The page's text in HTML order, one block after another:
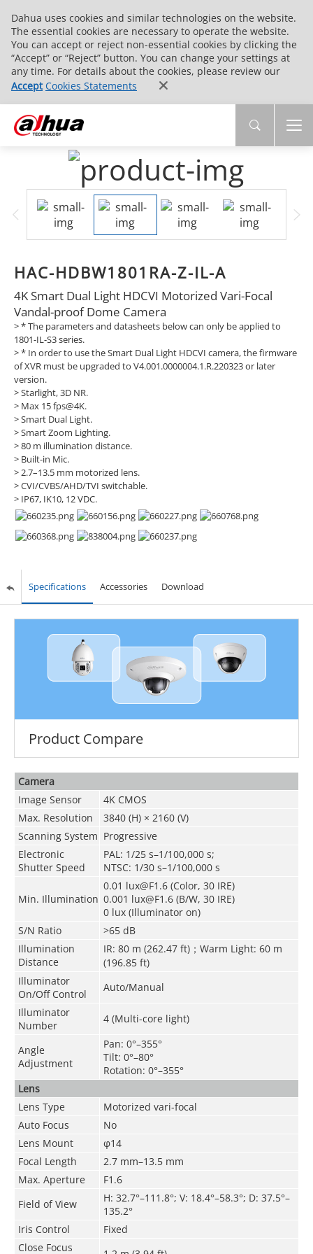
Dahua uses cookies and similar technologies on the website.
The essential cookies are necessary to operate the website.
You can accept or reject non-essential cookies by clicking the
“Accept” or “Reject” button. You can change your settings at
any time. For details about the cookies, please review our
Accept Cookies Statements
HAC-HDBW1801RA-Z-IL-A
4K Smart Dual Light HDCVI Motorized Vari-Focal
Vandal-proof Dome Camera
> * The parameters and datasheets below can only be applied to
1801-IL-S3 series.
> * In order to use the Smart Dual Light HDCVI camera, the firmware
of XVR must be upgraded to V4.001.0000004.1.R.220323 or later
version.
> Starlight, 3D NR.
> Max 15 fps@4K.
> Smart Dual Light.
> Smart Zoom Lighting.
> 80 m illumination distance.
> Built-in Mic.
> 2.7–13.5 mm motorized lens.
> CVI/CVBS/AHD/TVI switchable.
> IP67, IK10, 12 VDC.
Specifications Accessories Download
Product Compare
Camera
Image Sensor
4K CMOS
Max. Resolution
3840 (H) × 2160 (V)
Scanning System Progressive
Electronic
Shutter Speed
PAL: 1/25 s–1/100,000 s;
NTSC: 1/30 s–1/100,000 s
Min. Illumination
0.01 lux@F1.6 (Color, 30 IRE)
0.001 lux@F1.6 (B/W, 30 IRE)
0 lux (Illuminator on)
S/N Ratio
>65 dB
Illumination
Distance
IR: 80 m (262.47 ft)；Warm Light: 60 m
(196.85 ft)
Illuminator
On/Off Control
Auto/Manual
Illuminator
Number
4 (Multi-core light)
Angle
Adjustment
Pan: 0°–355°
Tilt: 0°–80°
Rotation: 0°–355°
Lens
Lens Type
Motorized vari-focal
Auto Focus
No
Lens Mount
φ14
Focal Length
2.7 mm–13.5 mm
Max. Aperture
F1.6
Field of View
H: 32.7°–111.8°; V: 18.4°–58.3°; D: 37.5°–
135.2°
Iris Control
Fixed
Close Focus